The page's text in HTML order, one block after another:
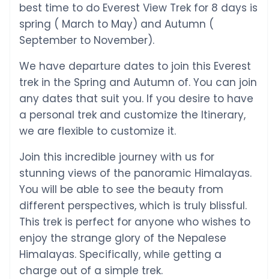
best time to do Everest View Trek for 8 days is
spring ( March to May) and Autumn (
September to November).
We have departure dates to join this Everest
trek in the Spring and Autumn of. You can join
any dates that suit you. If you desire to have
a personal trek and customize the Itinerary,
we are flexible to customize it.
Join this incredible journey with us for
stunning views of the panoramic Himalayas.
You will be able to see the beauty from
different perspectives, which is truly blissful.
This trek is perfect for anyone who wishes to
enjoy the strange glory of the Nepalese
Himalayas. Specifically, while getting a
charge out of a simple trek.